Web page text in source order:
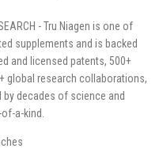
- Tru Niagen is one of
supplements and is backed
and licensed patents, 500+
global research collaborations,
by decades of science and
a-kind.